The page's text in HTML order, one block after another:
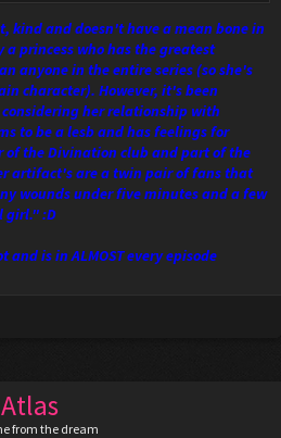
kind and doesn't have a mean bone in
princess who has the greatest
anyone in the entire series (so she's
character). However, it's been
her relationship with
to be a lesb and has feelings for
of the Divination club and part of the
artifact's are a twin pair of fans that
wounds under five minutes and a few
girl." :D
is in ALMOST every episode
from the dream